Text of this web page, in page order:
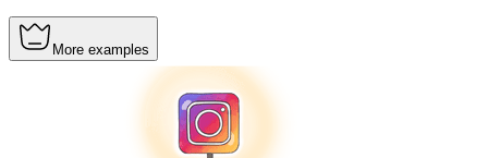
More examples